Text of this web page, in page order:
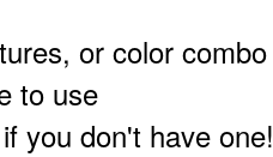
orcolor combo
to use
you don't have one!